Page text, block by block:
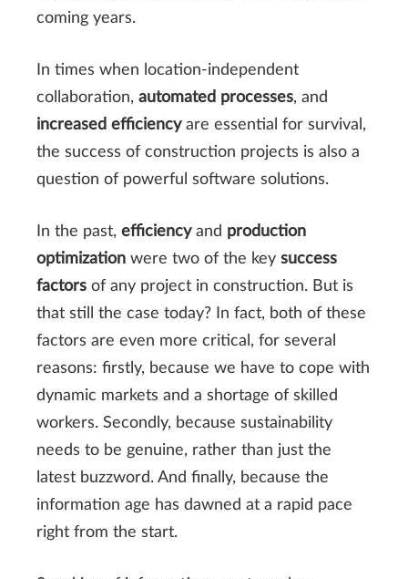
coming years.
In times when location-independent
collaboration, automated processes, and
increased efficiencyare essential for survival,
the success of construction projects is also a
question of powerful software solutions.
In the past, efficiencyand production
optimization were two of the key success
factors of any project in construction. But is
that still the case today? In fact, both of these
factors are even more critical, for several
reasons: firstly, because we have to cope with
dynamic markets and a shortage of skilled
workers. Secondly, because sustainability
needs to be genuine, rather than just the
latest buzzword. And finally, because the
information age has dawned at a rapid pace
right from the start.